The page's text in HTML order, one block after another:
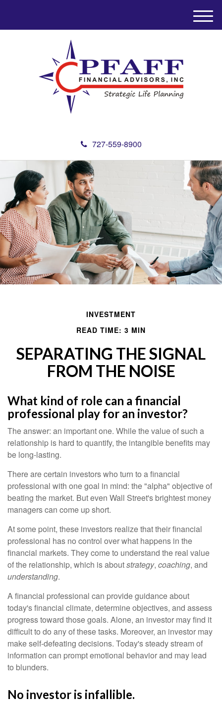
727-559-8900
M
e
INVESTMENT
READ TIME: 3 MIN
SEPARATING THE SIGNAL
FROM THE NOISE
What kind of role can a financial
professional play for an investor?
The answer: an important one. While the value of such a
relationship is hard to quantify, the intangible benefits may
be long-lasting.
There are certain investors who turn to a financial
professional with one goal in mind: the "alpha" objective of
beating the market. But even Wall Street's brightest money
managers can come up short.
At some point, these investors realize that their financial
professional has no control over what happens in the
financial markets. They come to understand the real value
of the relationship, which is aboutstrategy, coaching, and
understanding.
A financial professional can provide guidance about
today's financial climate, determine objectives, and assess
progress toward those goals. Alone, an investor may find it
difficult to do any of these tasks. Moreover, an investor may
make self-defeating decisions. Today's steady stream of
information can prompt emotional behavior and may lead
to blunders.
No investor is infallible.